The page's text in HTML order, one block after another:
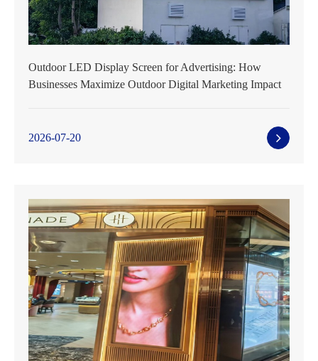
Outdoor LED Display Screen for Advertising: How
Businesses Maximize Outdoor Digital Marketing Impact
2026-07-20